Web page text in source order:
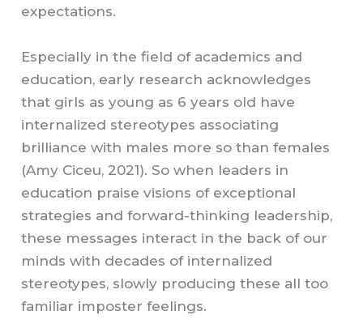
expectations.
Especially in the field of academics and
education, early research acknowledges
that girls as young as 6 years old have
internalized stereotypes associating
brilliance with males more so than females
(Amy Ciceu, 2021). So when leaders in
education praise visions of exceptional
strategies and forward-thinking leadership,
these messages interact in the back of our
minds with decades of internalized
stereotypes, slowly producing these all too
familiar imposter feelings.